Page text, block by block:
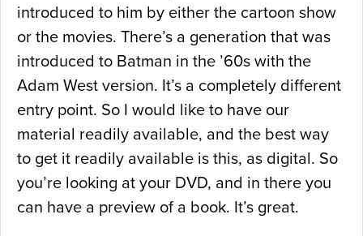
introduced to him by either the cartoon show
or the movies. There’s a generation that was
introduced to Batman in the ’60s with the
Adam West version. It’s a completely different
entry point. So I would like to have our
material readily available, and the best way
to get it readily available is this, as digital. So
you’re looking at your DVD, and in there you
can have a preview of a book. It’s great.